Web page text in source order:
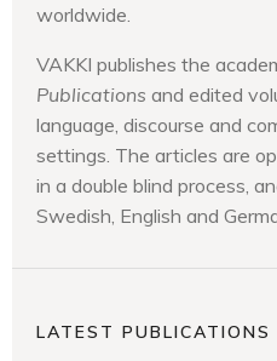
worldwide.
VAKKI publishes the
Publications and edited
language, discourse and
settings. The articles are
in a double blind process,
Swedish, English and
LATEST PUBLICATIONS